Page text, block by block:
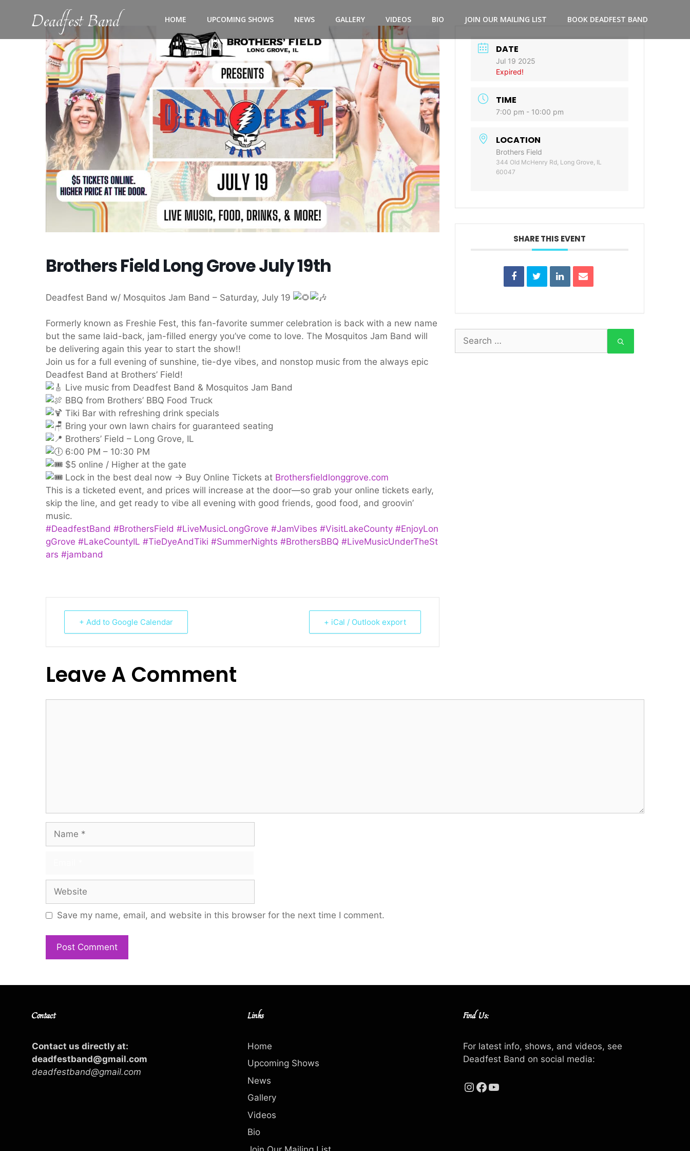
Deadfest Band HOME UPCOMING SHOWS NEWS GALLERY VIDEOS BIO JOIN OUR MAILING LIST BOOK DEADFEST BAND
Brothers Field Long Grove July 19th
Deadfest Band w/ Mosquitos Jam Band – Saturday, July 19
Formerly known as Freshie Fest, this fan-favorite summer celebration is back with a new name
but the same laid-back, jam-filled energy you’ve come to love. The Mosquitos Jam Band will
be delivering again this year to start the show!!
Join us for a full evening of sunshine, tie-dye vibes, and nonstop music from the always epic
Deadfest Band at Brothers’ Field!
Live music from Deadfest Band & Mosquitos Jam Band
BBQ from Brothers’ BBQ Food Truck
Tiki Bar with refreshing drink specials
Bring your own lawn chairs for guaranteed seating
Brothers’ Field – Long Grove, IL
6:00 PM – 10:30 PM
$5 online / Higher at the gate
Lock in the best deal now → Buy Online Tickets at Brothersfieldlonggrove.com
This is a ticketed event, and prices will increase at the door—so grab your online tickets early,
skip the line, and get ready to vibe all evening with good friends, good food, and groovin’
music.
#DeadfestBand #BrothersField #LiveMusicLongGrove #JamVibes #VisitLakeCounty #EnjoyLon
gGrove #LakeCountyIL #TieDyeAndTiki #SummerNights #BrothersBBQ #LiveMusicUnderTheSt
ars #jamband
+ Add to Google Calendar + iCal / Outlook export
DATE
Jul 19 2025
Expired!
TIME
7:00 pm - 10:00 pm
LOCATION
Brothers Field
344 Old McHenry Rd, Long Grove, IL
60047
SHARE THIS EVENT
for:
Leave A Comment
Name
Website
Save my name, email, and website in this browser for the next time I comment.
Contact
Contact us directly at:
deadfestband@gmail.com
deadfestband@gmail.com
Links
Home
Upcoming Shows
News
Gallery
Videos
Bio
Find Us:
For latest info, shows, and videos, see
Deadfest Band on social media:
Instagram
Facebook
YouTube